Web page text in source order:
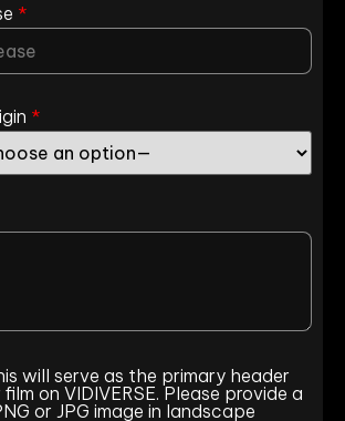
*
*
will serve as the primary header
on VIDIVERSE. Please provide a
or JPG image in landscape